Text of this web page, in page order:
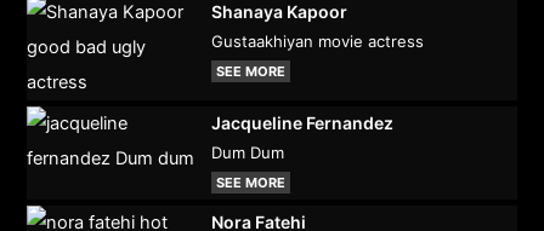
Shanaya Kapoor
Gustaakhiyan movie actress
SEE MORE
Jacqueline Fernandez
Dum Dum
SEE MORE
Nora Fatehi